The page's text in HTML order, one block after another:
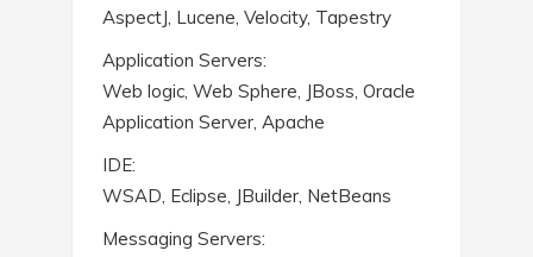
AspectJ, Lucene, Velocity, Tapestry
Application Servers:
Web logic, Web Sphere, JBoss, Oracle
Application Server, Apache
IDE:
WSAD, Eclipse, JBuilder, NetBeans
Messaging Servers: